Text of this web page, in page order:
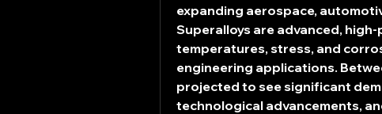
expanding aerospace,
Superalloys are advanced,
temperatures, stress, and
engineering applications.
projected to see significant
technological advancements,